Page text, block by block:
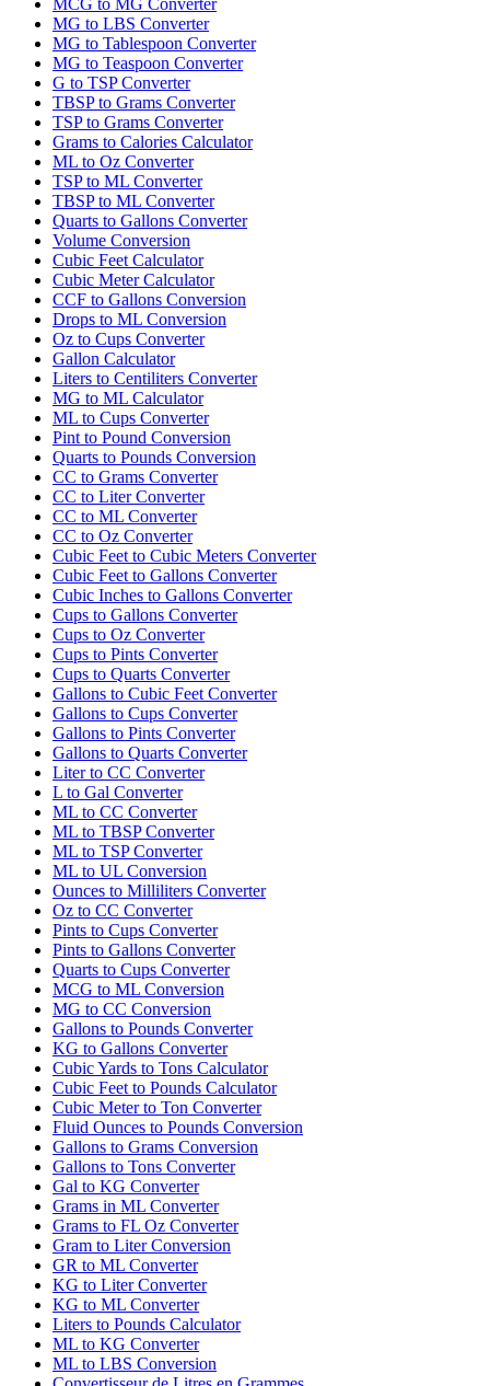
MG to LBS Converter
MG to Tablespoon Converter
MG to Teaspoon Converter
G to TSP Converter
TBSP to Grams Converter
TSP to Grams Converter
Grams to Calories Calculator
ML to Oz Converter
TSP to ML Converter
TBSP to ML Converter
Quarts to Gallons Converter
Volume Conversion
Cubic Feet Calculator
Cubic Meter Calculator
CCF to Gallons Conversion
Drops to ML Conversion
Oz to Cups Converter
Gallon Calculator
Liters to Centiliters Converter
MG to ML Calculator
ML to Cups Converter
Pint to Pound Conversion
Quarts to Pounds Conversion
CC to Grams Converter
CC to Liter Converter
CC to ML Converter
CC to Oz Converter
Cubic Feet to Cubic Meters Converter
Cubic Feet to Gallons Converter
Cubic Inches to Gallons Converter
Cups to Gallons Converter
Cups to Oz Converter
Cups to Pints Converter
Cups to Quarts Converter
Gallons to Cubic Feet Converter
Gallons to Cups Converter
Gallons to Pints Converter
Gallons to Quarts Converter
Liter to CC Converter
L to Gal Converter
ML to CC Converter
ML to TBSP Converter
ML to TSP Converter
ML to UL Conversion
Ounces to Milliliters Converter
Oz to CC Converter
Pints to Cups Converter
Pints to Gallons Converter
Quarts to Cups Converter
MCG to ML Conversion
MG to CC Conversion
Gallons to Pounds Converter
KG to Gallons Converter
Cubic Yards to Tons Calculator
Cubic Feet to Pounds Calculator
Cubic Meter to Ton Converter
Fluid Ounces to Pounds Conversion
Gallons to Grams Conversion
Gallons to Tons Converter
Gal to KG Converter
Grams in ML Converter
Grams to FL Oz Converter
Gram to Liter Conversion
GR to ML Converter
KG to Liter Converter
KG to ML Converter
Liters to Pounds Calculator
ML to KG Converter
ML to LBS Conversion